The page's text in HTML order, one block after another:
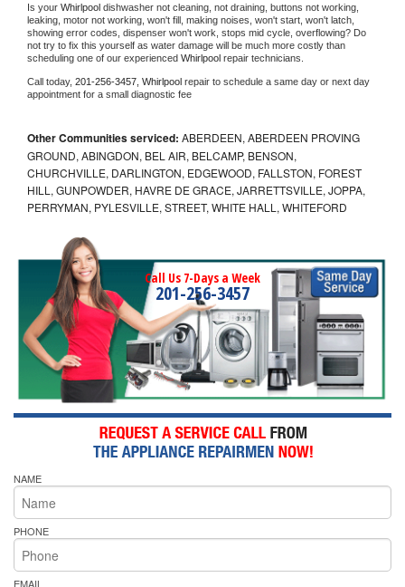
Is your Whirlpool dishwasher not cleaning, not draining, buttons not working,
leaking, motor not working, won't fill, making noises, won't start, won't latch,
showing error codes, dispenser won't work, stops mid cycle, overflowing? Do
not try to fix this yourself as water damage will be much more costly than
scheduling one of our experienced Whirlpool repair technicians.
Call today, 201-256-3457, Whirlpool repair to schedule a same day or next day
appointment for a small diagnostic fee
Other Communities serviced: ABERDEEN, ABERDEEN PROVING
GROUND, ABINGDON, BEL AIR, BELCAMP, BENSON,
CHURCHVILLE, DARLINGTON, EDGEWOOD, FALLSTON, FOREST
HILL, GUNPOWDER, HAVRE DE GRACE, JARRETTSVILLE, JOPPA,
PERRYMAN, PYLESVILLE, STREET, WHITE HALL, WHITEFORD
Call Us 7-Days a Week
201-256-3457
NAME
PHONE
EMAIL